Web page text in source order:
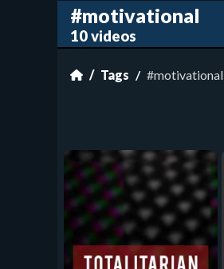
#motivational
10 videos
Tags #motivational